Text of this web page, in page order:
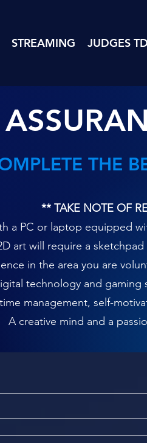
STREAMING JUDGES
THE
** TAKE NOTE OF
a PC or laptop equipped
art will require a
in the area you are
technology and
management, self-
A creative mind and a